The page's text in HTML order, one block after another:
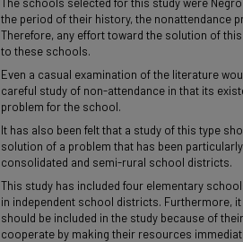
the period of their history, the nonattendance
Therefore, any effort toward the solution of
to these schools.
Even a casual examination of the literature
careful study of non-attendance in that its
problem for the school.
It has also been felt that a study of this type
solution of a problem that has been
consolidated and semi-rural school districts.
This study has included four elementary
in independent school districts. Furthermore,
should be included in the study because of
cooperate by making their resources